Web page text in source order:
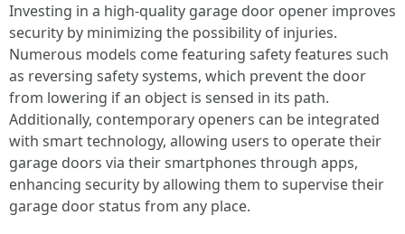
Investing in a high-quality garage door opener improves
security by minimizing the possibility of injuries.
Numerous models come featuring safety features such
as reversing safety systems, which prevent the door
from lowering if an object is sensed in its path.
Additionally, contemporary openers can be integrated
with smart technology, allowing users to operate their
garage doors via their smartphones through apps,
enhancing security by allowing them to supervise their
garage door status from any place.